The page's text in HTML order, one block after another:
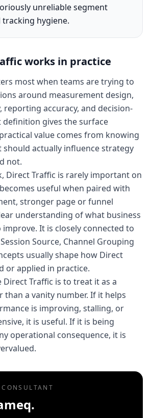
unreliable segment
hygiene.
works in practice
most when teams are trying to
around measurement design,
accuracy, and decision-
definition gives the surface
value comes from knowing
should actually influence strategy
not.
Direct Traffic is rarely important on
useful when paired with
stronger page or funnel
understanding of what business
It is closely connected to
Source, Channel Grouping
usually shape how Direct
or applied in practice.
Direct Traffic is to treat it as a
than a vanity number. If it helps
is improving, stalling, or
it is useful. If it is being
operational consequence, it is